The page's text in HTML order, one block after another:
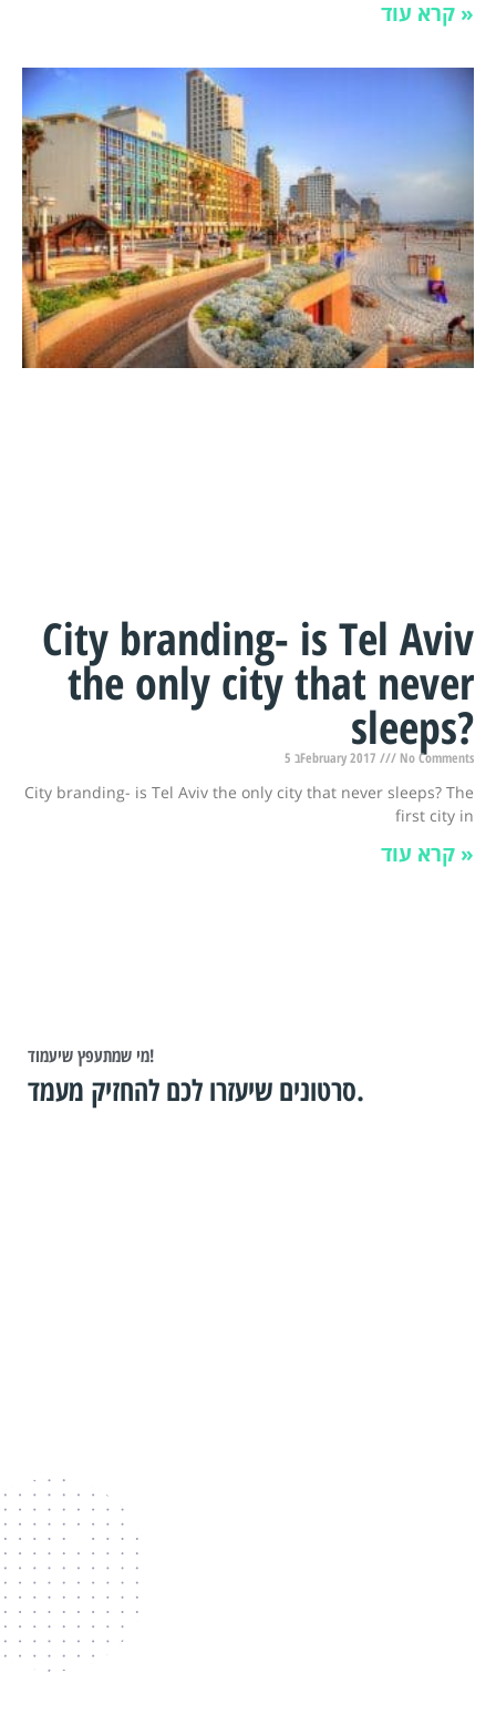
קרא עוד »
City branding- is Tel Aviv
the only city that never
sleeps?
5 בFebruary 2017 No Comments
City branding- is Tel Aviv the only city that never sleeps? The
first city in
קרא עוד »
מי שמתעפץ שיעמוד!
סרטונים שיעזרו לכם להחזיק מעמד.